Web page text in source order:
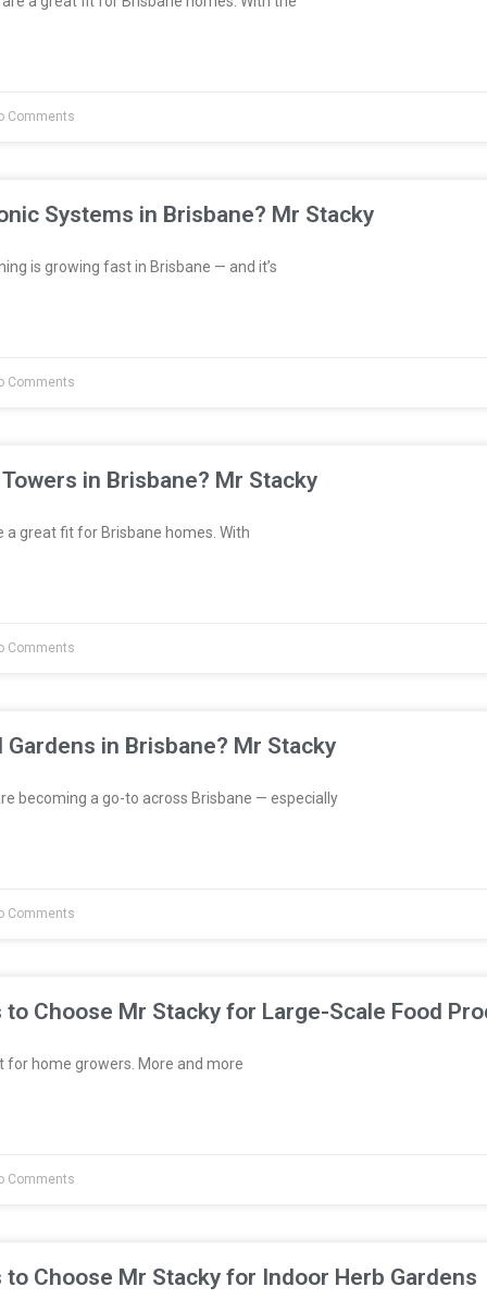
Comments
Systems in Brisbane? Mr Stacky
is growing fast in Brisbane — and it’s
Comments
in Brisbane? Mr Stacky
great fit for Brisbane homes. With
Comments
in Brisbane? Mr Stacky
becoming a go-to across Brisbane — especially
Comments
to Choose Mr Stacky for Large-Scale Food
for home growers. More and more
Comments
to Choose Mr Stacky for Indoor Herb Gardens